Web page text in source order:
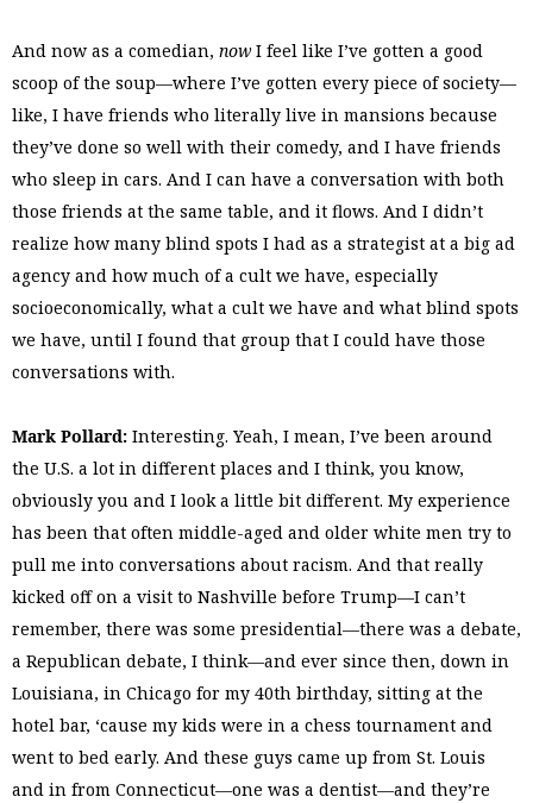
And now as a comedian, nowI feel like I’ve gotten a good
scoop of the soup—where I’ve gotten every piece of society—
like, I have friends who literally live in mansions because
they’ve done so well with their comedy, and I have friends
who sleep in cars. And I can have a conversation with both
those friends at the same table, and it flows. And I didn’t
realize how many blind spots I had as a strategist at a big ad
agency and how much of a cult we have, especially
socioeconomically, what a cult we have and what blind spots
we have, until I found that group that I could have those
conversations with.
Mark Pollard: Interesting. Yeah, I mean, I’ve been around
the U.S. a lot in different places and I think, you know,
obviously you and I look a little bit different. My experience
has been that often middle-aged and older white men try to
pull me into conversations about racism. And that really
kicked off on a visit to Nashville before Trump—I can’t
remember, there was some presidential—there was a debate,
a Republican debate, I think—and ever since then, down in
Louisiana, in Chicago for my 40th birthday, sitting at the
hotel bar, ‘cause my kids were in a chess tournament and
went to bed early. And these guys came up from St. Louis
and in from Connecticut—one was a dentist—and they’re